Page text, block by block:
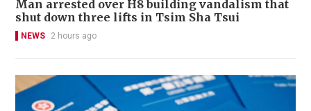
Man arrested over H8 building vandalism that
shut down three lifts in Tsim Sha Tsui
NEWS 2 hours ago